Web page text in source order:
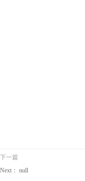
下一篇
Next： null